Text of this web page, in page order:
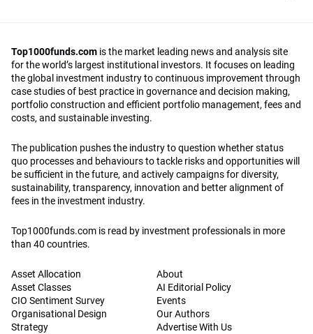
Top1000funds.com is the market leading news and analysis site
for the world’s largest institutional investors. It focuses on leading
the global investment industry to continuous improvement through
case studies of best practice in governance and decision making,
portfolio construction and efficient portfolio management, fees and
costs, and sustainable investing.
The publication pushes the industry to question whether status
quo processes and behaviours to tackle risks and opportunities will
be sufficient in the future, and actively campaigns for diversity,
sustainability, transparency, innovation and better alignment of
fees in the investment industry.
Top1000funds.com is read by investment professionals in more
than 40 countries.
Asset Allocation
Asset Classes
CIO Sentiment Survey
Organisational Design
Strategy
About
AI Editorial Policy
Events
Our Authors
Advertise With Us